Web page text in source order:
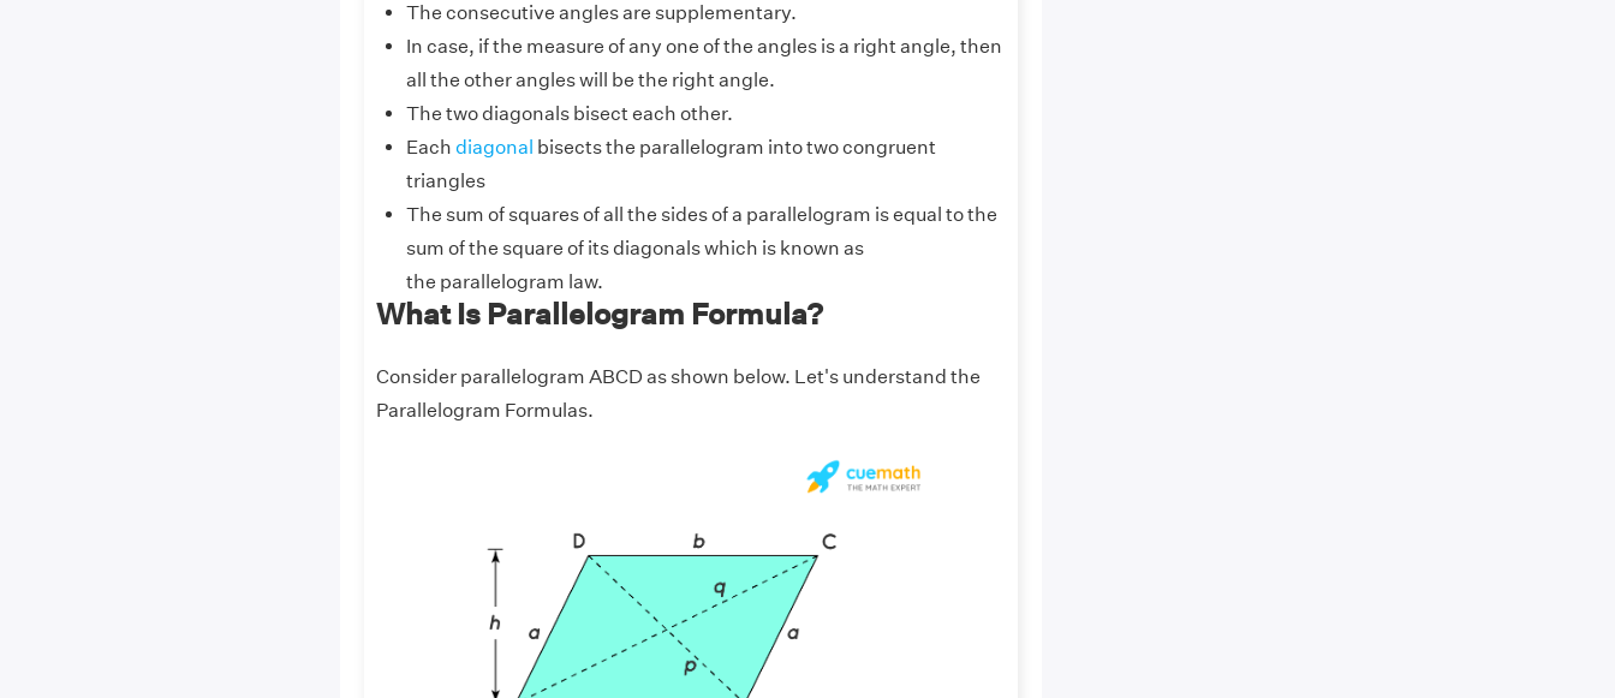
The consecutive angles are supplementary.
In case, if the measure of any one of the angles is a right angle, then
all the other angles will be the right angle.
The two diagonals bisect each other.
Each diagonal bisects the parallelogram into two congruent
triangles
The sum of squares of all the sides of a parallelogram is equal to the
sum of the square of its diagonals which is known as
the parallelogram law.
What Is Parallelogram Formula?
Consider parallelogram ABCD as shown below. Let's understand the
Parallelogram Formulas.